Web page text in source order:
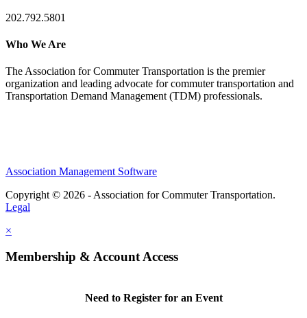
202.792.5801
Who We Are
The Association for Commuter Transportation is the premier
organization and leading advocate for commuter transportation and
Transportation Demand Management (TDM) professionals.
Association Management Software
Copyright © 2026 - Association for Commuter Transportation.
Legal
×
Membership & Account Access
Need to Register for an Event